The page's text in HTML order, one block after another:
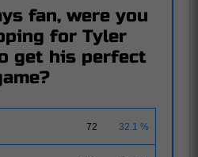
fan, were you
for Tyler
get his perfect
72 32.1 %